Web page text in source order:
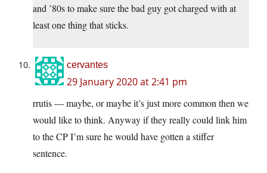
and ’80s to make sure the bad guy got charged with at
least one thing that sticks.
cervantes
29 January 2020 at 2:41 pm
rrutis — maybe, or maybe it’s just more common then we
would like to think. Anyway if they really could link him
to the CP I’m sure he would have gotten a stiffer
sentence.